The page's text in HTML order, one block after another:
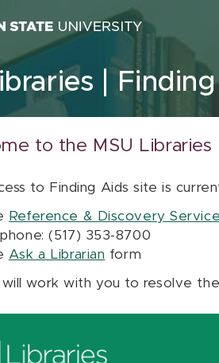
to the MSU Libraries
to Finding Aids site is
Reference & Discovery
(517) 353-8700
Ask a Librarian form
work with you to resolve the